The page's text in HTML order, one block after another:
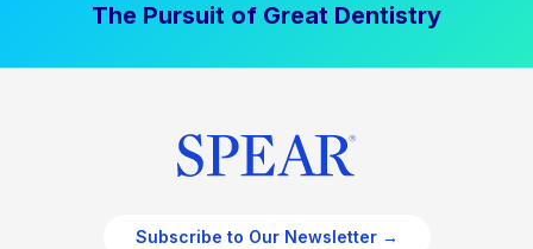
The Pursuit of Great Dentistry
Subscribe to Our Newsletter →